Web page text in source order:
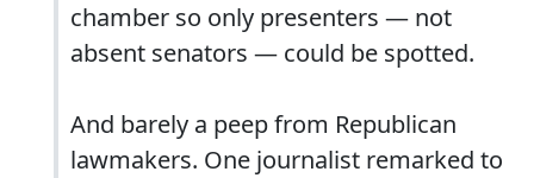
chamber so only presenters — not
absent senators — could be spotted.
And barely a peep from Republican
lawmakers. One journalist remarked to